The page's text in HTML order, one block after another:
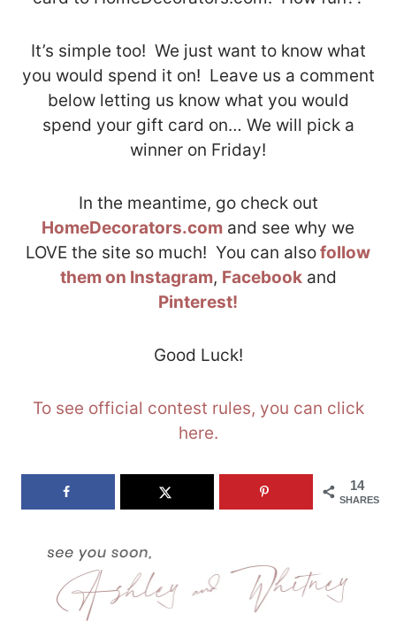
It’s simple too! We just want to know what
you would spend it on! Leave us a comment
below letting us know what you would
spend your gift card on… We will pick a
winner on Friday!
In the meantime, go check out
HomeDecorators.com and see why we
LOVE the site so much! You can alsofollow
them on Instagram, Facebookand
Pinterest!
Good Luck!
To see official contest rules, you can click
here.
14
SHARES